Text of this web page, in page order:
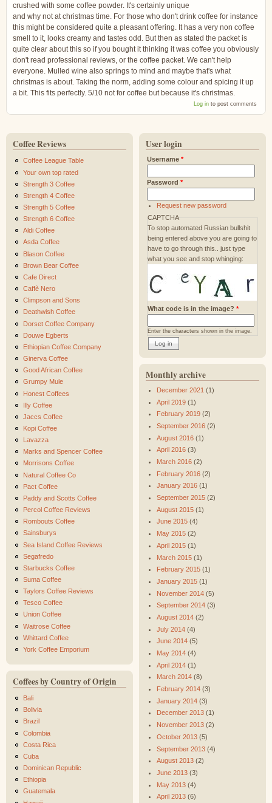
crushed with some coffee powder. It's certainly unique
and why not at christmas time. For those who don't drink coffee for instance
this might be considered quite a pleasant offering. It has a very non coffee
smell to it, looks creamy and tastes odd. But then as stated the packet is
quite clear about this so if you bought it thinking it was coffee you obviously
don't read professional reviews, or the coffee packet. We can't help
everyone. Mulled wine also springs to mind and maybe that's what
christmas is about. Taking the norm, adding some colour and spicing it up
a bit. This fits perfectly. 5/10 not for coffee but because it's christmas.
Log into post comments
Coffee Reviews
Coffee League Table
Your own top rated
Strength 3 Coffee
Strength 4 Coffee
Strength 5 Coffee
Strength 6 Coffee
Aldi Coffee
Asda Coffee
Blason Coffee
Brown Bear Coffee
Cafe Direct
Caffè Nero
Climpson and Sons
Deathwish Coffee
Dorset Coffee Company
Douwe Egberts
Ethiopian Coffee Company
Ginerva Coffee
Good African Coffee
Grumpy Mule
Honest Coffees
Illy Coffee
Jaccs Coffee
Kopi Coffee
Lavazza
Marks and Spencer Coffee
Morrisons Coffee
Natural Coffee Co
Pact Coffee
Paddy and Scotts Coffee
Percol Coffee Reviews
Rombouts Coffee
Sainsburys
Sea Island Coffee Reviews
Segafredo
Starbucks Coffee
Suma Coffee
Taylors Coffee Reviews
Tesco Coffee
Union Coffee
Waitrose Coffee
Whittard Coffee
York Coffee Emporium
Coffees by Country of Origin
Bali
Bolivia
Brazil
Colombia
Costa Rica
Cuba
Dominican Republic
Ethiopia
Guatemala
User login
Username *
Password *
Request new password
CAPTCHA
To stop automated Russian bullshit
being entered above you are going to
have to go through this.. just type
what you see and stop whinging:
What code is in the image? *
Enter the characters shown in the image.
Monthly archive
December 2021 (1)
April 2019 (1)
February 2019 (2)
September 2016 (2)
August 2016 (1)
April 2016 (3)
March 2016 (2)
February 2016 (2)
January 2016 (1)
September 2015 (2)
August 2015 (1)
June 2015 (4)
May 2015 (2)
April 2015 (1)
March 2015 (1)
February 2015 (1)
January 2015 (1)
November 2014 (5)
September 2014 (3)
August 2014 (2)
July 2014 (4)
June 2014 (5)
May 2014 (4)
April 2014 (1)
March 2014 (8)
February 2014 (3)
January 2014 (3)
December 2013 (1)
November 2013 (2)
October 2013 (5)
September 2013 (4)
August 2013 (2)
June 2013 (3)
May 2013 (4)
April 2013 (6)